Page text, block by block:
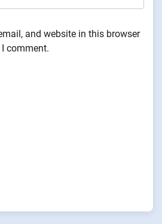
and website in this browser
comment.